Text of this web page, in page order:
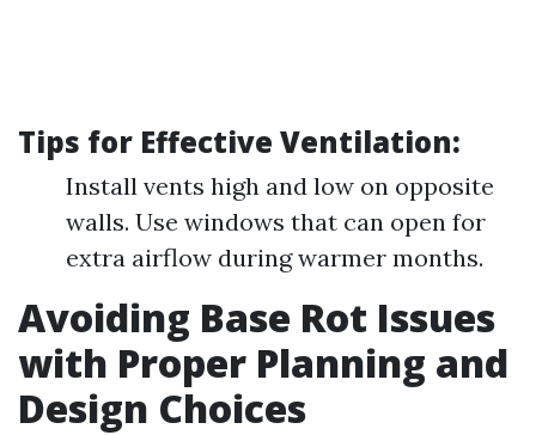
Tips for Effective Ventilation:
Install vents high and low on opposite
walls. Use windows that can open for
extra airflow during warmer months.
Avoiding Base Rot Issues
with Proper Planning and
Design Choices